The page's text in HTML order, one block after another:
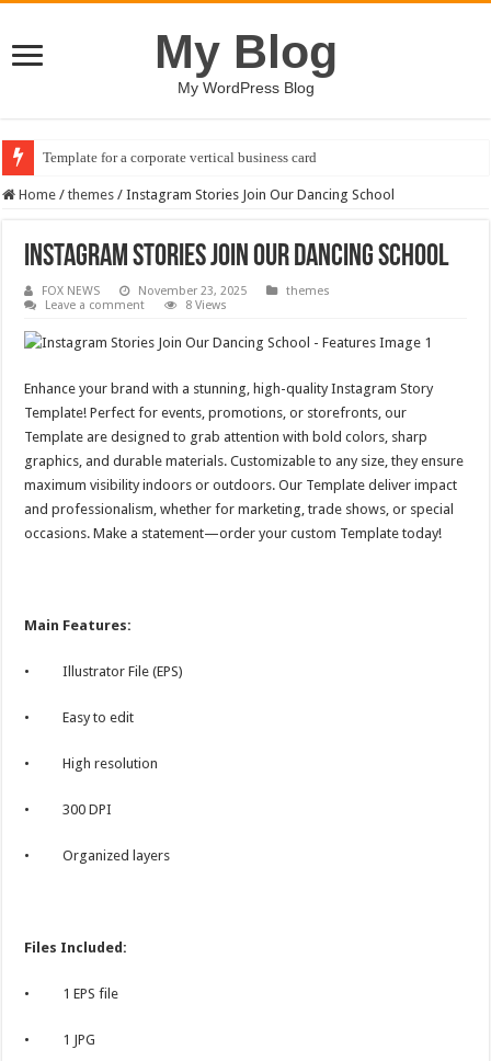
My Blog
My WordPress Blog
Template for a corporate vertical business card
Home / themes / Instagram Stories Join Our Dancing School
Instagram Stories Join Our Dancing School
FOX NEWS November 23, 2025
themes
Leave a comment
8 Views
Enhance your brand with a stunning, high-quality Instagram Story
Template! Perfect for events, promotions, or storefronts, our
Template are designed to grab attention with bold colors, sharp
graphics, and durable materials. Customizable to any size, they ensure
maximum visibility indoors or outdoors. Our Template deliver impact
and professionalism, whether for marketing, trade shows, or special
occasions. Make a statement—order your custom Template today!
Main Features:
• Illustrator File (EPS)
• Easy to edit
• High resolution
• 300 DPI
• Organized layers
Files Included:
• 1 EPS file
• 1 JPG